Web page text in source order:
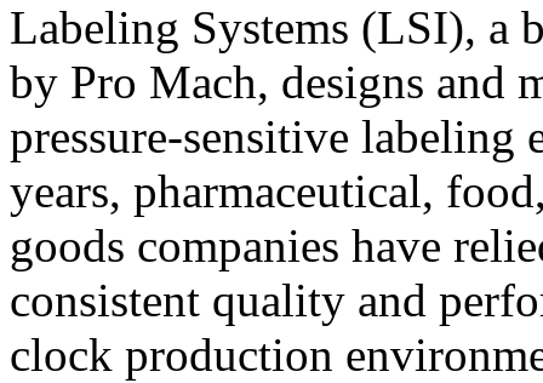
Labeling Systems (LSI), a
by Pro Mach, designs and
pressure-sensitive labeling
years, pharmaceutical,
goods companies have
consistent quality and
clock production